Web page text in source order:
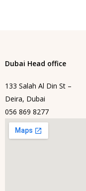
Dubai Head office
133 Salah Al Din St –
Deira, Dubai
056 869 8277